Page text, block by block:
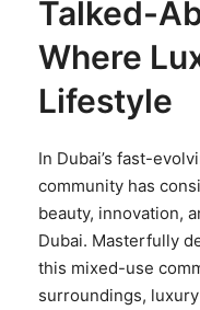
Talked-
Where
Lifestyle
In Dubai’s fast-
community has
beauty, innovation,
Dubai. Masterfully
this mixed-use
surroundings,